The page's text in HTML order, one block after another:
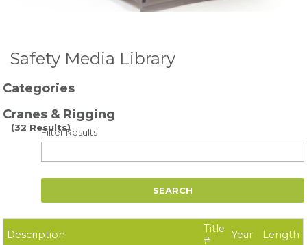
Safety Media Library
Categories
Cranes & Rigging
(32 Results)
Filter Results
Description
Title
#
Year Length